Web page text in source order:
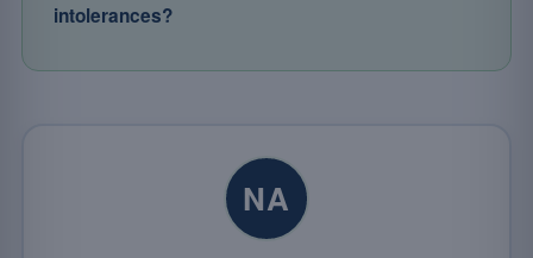
intolerances?
NA